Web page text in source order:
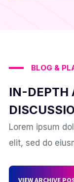
BLOG &
IN-DEPTH
Lorem ipsum
elit, sed do
VIEW ARCHIVE